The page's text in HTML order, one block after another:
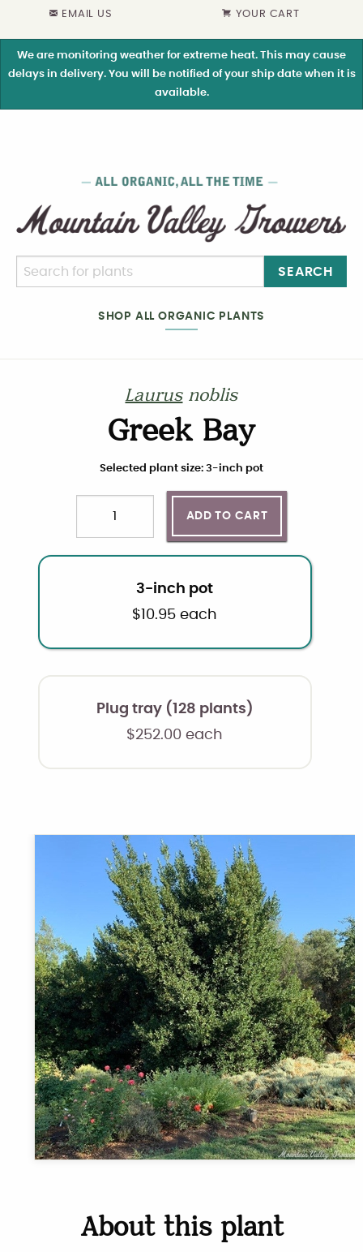
EMAIL US YOUR CART
We are monitoring weather for extreme heat. This may cause
delays in delivery. You will be notified of your ship date when it is
available.
SEARCH
SHOP ALL ORGANIC PLANTS
Laurus noblis
Greek Bay
Choose plant size and quantity
Selected plant size: 3-inch pot
ADD TO CART
3-inch pot
$ 10.95 each
Plug tray (128 plants)
$252.00 each
About this plant